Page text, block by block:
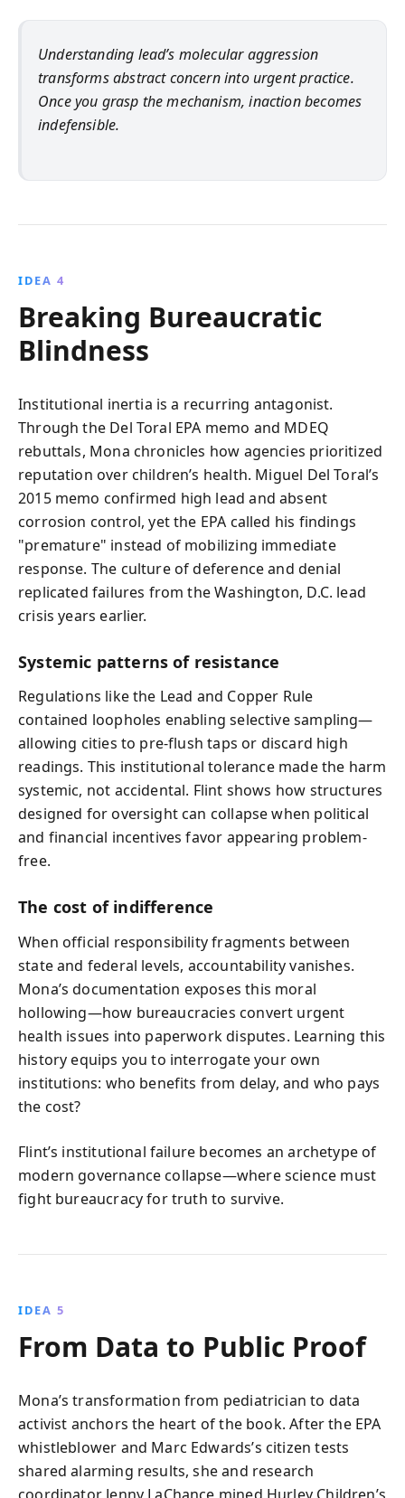
Understanding lead’s molecular aggression
transforms abstract concern into urgent practice.
Once you grasp the mechanism, inaction becomes
indefensible.
IDEA 4
Breaking Bureaucratic
Blindness
Institutional inertia is a recurring antagonist.
Through the Del Toral EPA memo and MDEQ
rebuttals, Mona chronicles how agencies prioritized
reputation over children’s health. Miguel Del Toral’s
2015 memo confirmed high lead and absent
corrosion control, yet the EPA called his findings
"premature" instead of mobilizing immediate
response. The culture of deference and denial
replicated failures from the Washington, D.C. lead
crisis years earlier.
Systemic patterns of resistance
Regulations like the Lead and Copper Rule
contained loopholes enabling selective sampling—
allowing cities to pre-flush taps or discard high
readings. This institutional tolerance made the harm
systemic, not accidental. Flint shows how structures
designed for oversight can collapse when political
and financial incentives favor appearing problem-
free.
The cost of indifference
When official responsibility fragments between
state and federal levels, accountability vanishes.
Mona’s documentation exposes this moral
hollowing—how bureaucracies convert urgent
health issues into paperwork disputes. Learning this
history equips you to interrogate your own
institutions: who benefits from delay, and who pays
the cost?
Flint’s institutional failure becomes an archetype of
modern governance collapse—where science must
fight bureaucracy for truth to survive.
IDEA 5
From Data to Public Proof
Mona’s transformation from pediatrician to data
activist anchors the heart of the book. After the EPA
whistleblower and Marc Edwards’s citizen tests
shared alarming results, she and research
coordinator Jenny LaChance mined Hurley Children’s